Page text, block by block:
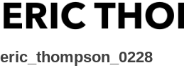
Skip
content
ERIC THOMPSON
eric_thompson_0228